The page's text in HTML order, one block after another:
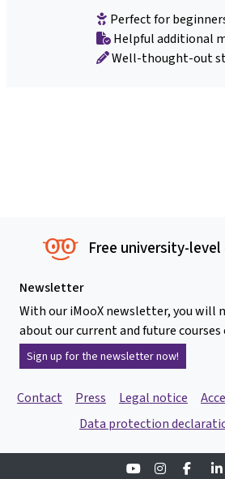
Perfect for
Helpful additional
Well-thought-out
Free university-
Newsletter
With our iMooX newsletter, you will
about our current and future courses
Sign up for the newsletter now!
Contact Press Legal notice
Data protection
Youtube